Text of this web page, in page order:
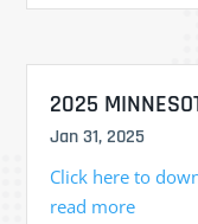
2025
Jan 31, 2025
Click here to
read more